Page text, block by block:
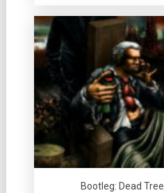
Bootleg: Dead